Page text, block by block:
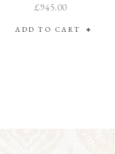
£945.00
ADD TO CART